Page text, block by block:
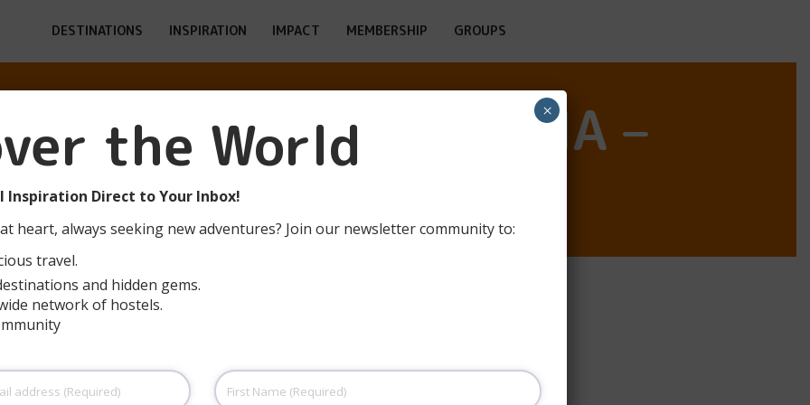
DESTINATIONS INSPIRATION IMPACT MEMBERSHIP GROUPS
(VEGA DE LIÉBANA –
POTES)
the World
Inspiration Direct to Your Inbox!
heart, always seeking new adventures? Join our newsletter community to:
travel.
and hidden gems.
network of hostels.
First
Name(Required)
×